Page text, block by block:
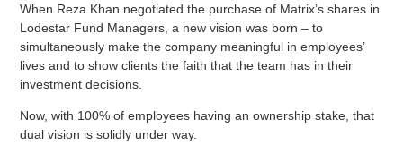
When Reza Khan negotiated the purchase of Matrix’s shares in
Lodestar Fund Managers, a new vision was born – to
simultaneously make the company meaningful in employees’
lives and to show clients the faith that the team has in their
investment decisions.
Now, with 100% of employees having an ownership stake, that
dual vision is solidly under way.